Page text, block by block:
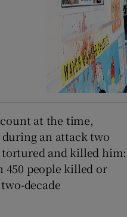
at the time,
an attack two
and killed him:
450 people killed or
decade